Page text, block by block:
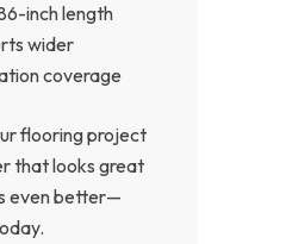
inch length
wider
coverage
flooring project
that looks great
even better—